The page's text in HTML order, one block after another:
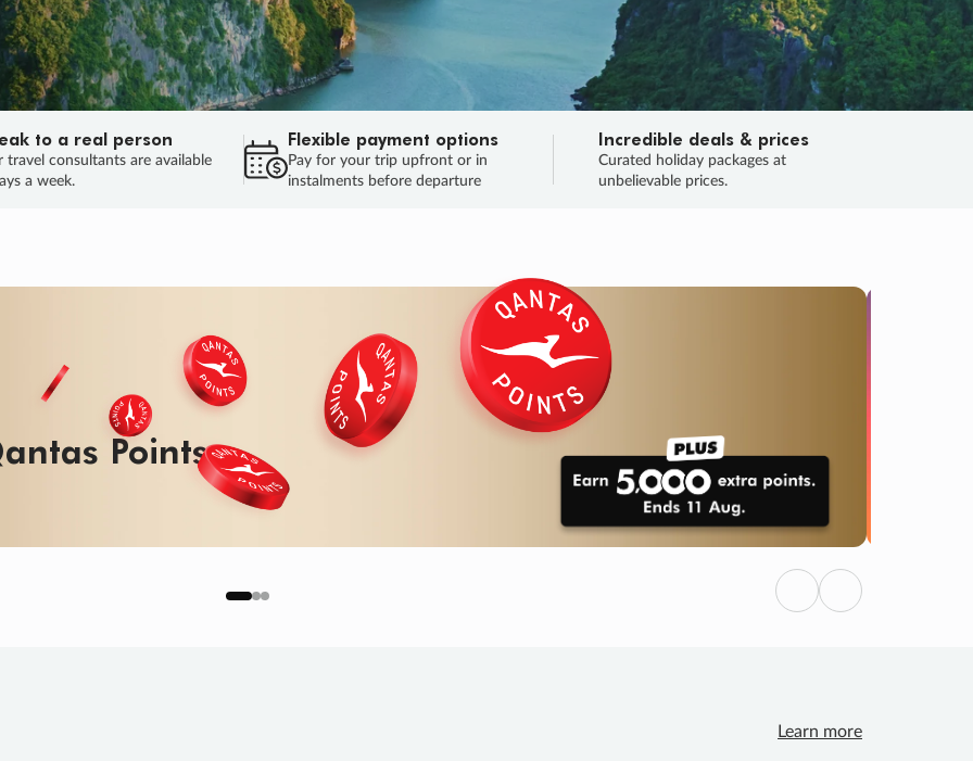
to a real person
travel consultants are available
a week.
Flexible payment options
Pay for your trip upfront or in
instalments before departure
Incredible deals & prices
Curated holiday packages at
unbelievable prices.
SALEENDS 04
DAYS
: 16
HOURS
: 34 : 46
SECS
HURRY, FINAL DAYS
Previous
Next
Learn more